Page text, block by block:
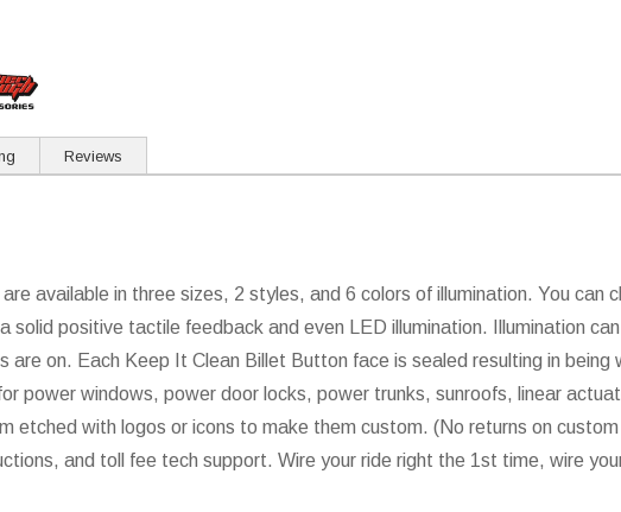
Reviews
available in three sizes, 2 styles, and 6 colors of illumination. You can
solid positive tactile feedback and even LED illumination. Illumination
are on. Each Keep It Clean Billet Button face is sealed resulting in
power windows, power door locks, power trunks, sunroofs, linear
etched with logos or icons to make them custom. (No returns on
and toll fee tech support. Wire your ride right the 1st time, wire